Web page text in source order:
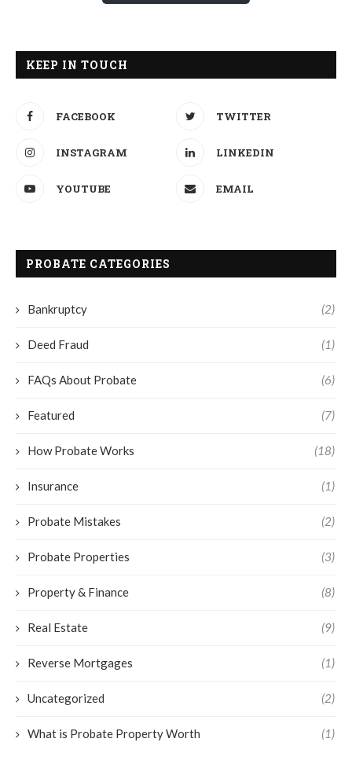
KEEP IN TOUCH
FACEBOOK TWITTER
INSTAGRAM LINKEDIN
YOUTUBE EMAIL
PROBATE CATEGORIES
Bankruptcy (2)
Deed Fraud (1)
FAQs About Probate (6)
Featured (7)
How Probate Works (18)
Insurance (1)
Probate Mistakes (2)
Probate Properties (3)
Property & Finance (8)
Real Estate (9)
Reverse Mortgages (1)
Uncategorized (2)
What is Probate Property Worth (1)